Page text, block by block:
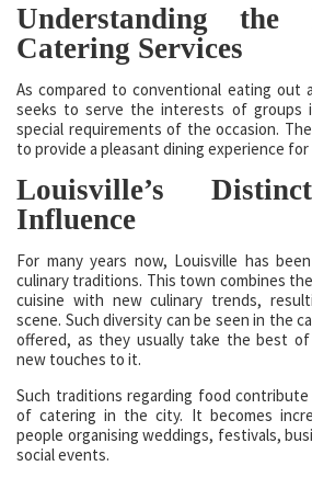
Understanding the
Catering Services
As compared to conventional eating out
seeks to serve the interests of groups
special requirements of the occasion.
to provide a pleasant dining experience
Louisville’s
Influence
For many years now, Louisville has
culinary traditions. This town combines
cuisine with new culinary trends,
scene. Such diversity can be seen in the
offered, as they usually take the best
new touches to it.
Such traditions regarding food
of catering in the city. It becomes
people organising weddings, festivals,
social events.